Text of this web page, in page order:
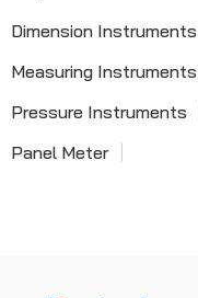
Dimension Instruments
Measuring Instruments
Pressure Instruments
Panel Meter